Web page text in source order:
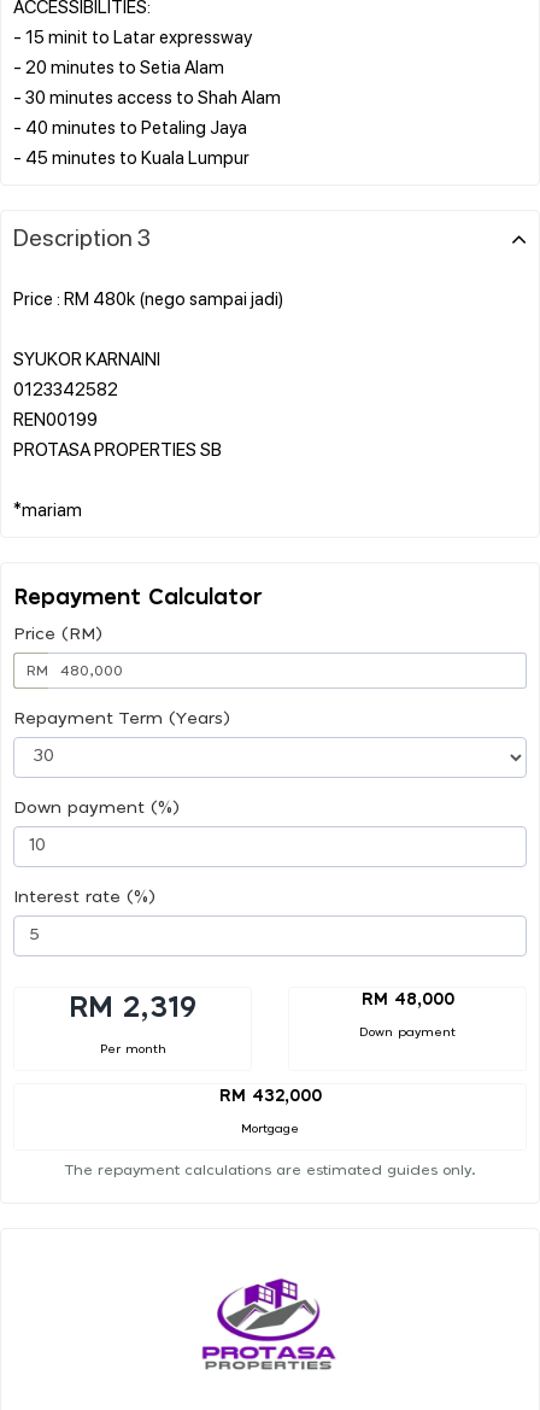
ACCESSIBILITIES:
- 15 minit to Latar expressway
- 20 minutes to Setia Alam
- 30 minutes access to Shah Alam
- 40 minutes to Petaling Jaya
Description 3
Price : RM 480k (nego sampai jadi)
SYUKOR KARNAINI
0123342582
REN00199
PROTASA PROPERTIES SB
Repayment Calculator
Price (RM)
RM
Repayment Term (Years)
Down payment (%)
Interest rate (%)
RM 2,319
Per month
RM 48,000
Down payment
RM 432,000
Mortgage
The repayment calculations are estimated guides only.